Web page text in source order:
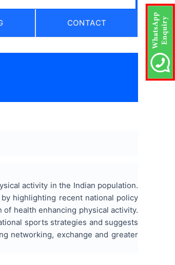
CONTACT
activity in the Indian population.
highlighting recent national policy
health enhancing physical activity.
sports strategies and suggests
networking, exchange and greater